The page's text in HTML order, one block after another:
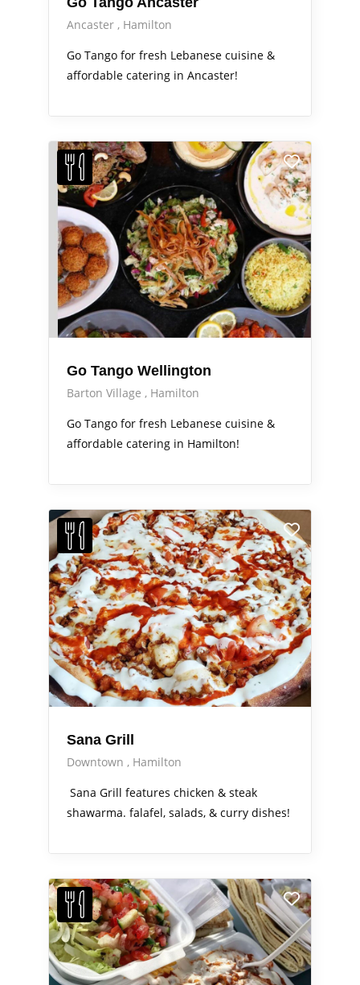
Ancaster
Hamilton
Go Tango for fresh Lebanese cuisine &
affordable catering in Ancaster!
Go Tango Wellington
Barton Village
Hamilton
Go Tango for fresh Lebanese cuisine &
affordable catering in Hamilton!
Sana Grill
Downtown
Hamilton
Sana Grill features chicken & steak
shawarma. falafel, salads, & curry dishes!